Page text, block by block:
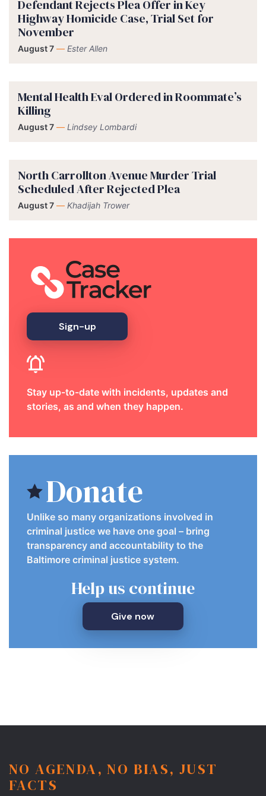
Defendant Rejects Plea Offer in Key
Highway Homicide Case, Trial Set for
November
August 7 — Ester Allen
Mental Health Eval Ordered in Roommate’s
Killing
August 7 — Lindsey Lombardi
North Carrollton Avenue Murder Trial
Scheduled After Rejected Plea
August 7 — Khadijah Trower
Sign-up
Stay up-to-date with incidents, updates and
stories, as and when they happen.
Donate
Unlike so many organizations involved in
criminal justice we have one goal – bring
transparency and accountability to the
Baltimore criminal justice system.
Help us continue
Give now
NO AGENDA, NO BIAS, JUST
FACTS